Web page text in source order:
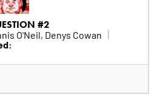
#2
O'Neil, Denys Cowan